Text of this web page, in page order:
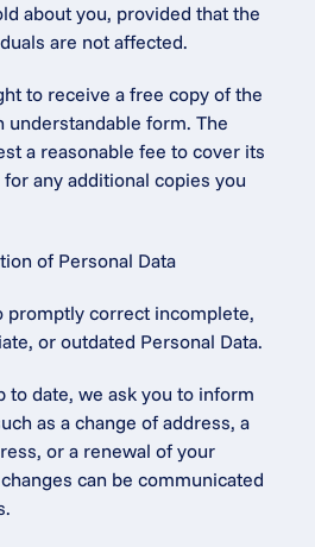
about you, provided that the
are not affected.
to receive a free copy of the
understandable form. The
a reasonable fee to cover its
any additional copies you
of Personal Data
promptly correct incomplete,
or outdated Personal Data.
to date, we ask you to inform
as a change of address, a
or a renewal of your
can be communicated